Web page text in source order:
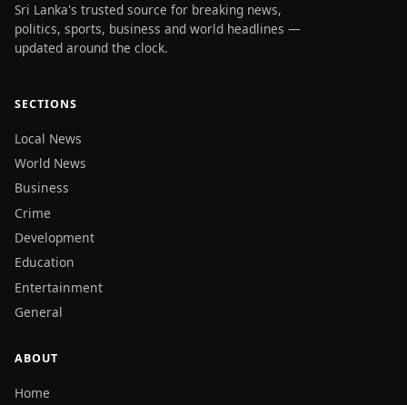
Sri Lanka's trusted source for breaking news,
politics, sports, business and world headlines —
updated around the clock.
SECTIONS
Local News
World News
Business
Crime
Development
Education
Entertainment
General
ABOUT
Home